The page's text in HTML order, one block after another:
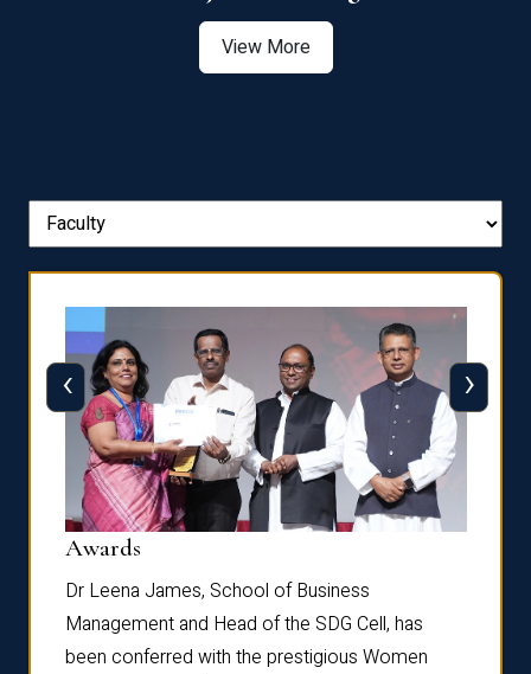
View More
Awards
Dr Leena James, School of Business
Management and Head of the SDG Cell, has
been conferred with the prestigious Women
‹ ›